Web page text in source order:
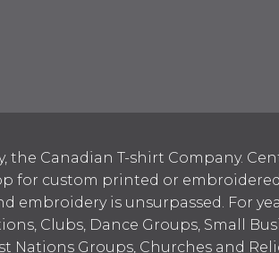
Canadian T-shirt Company.
for custom printed or
is unsurpassed. For
Clubs, Dance Groups, Small
Nations Groups, Churches and